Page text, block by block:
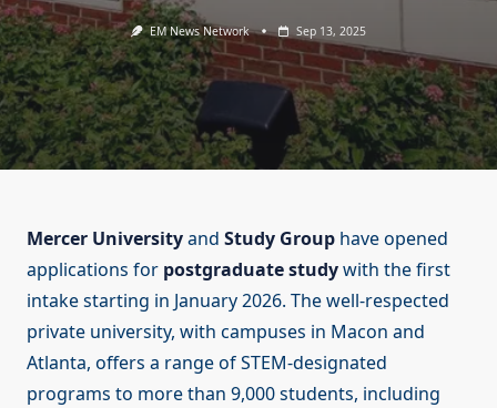
EM News Network Sep 13, 2025
Mercer Universityand Study Group have opened
applications for postgraduate studywith the first
intake starting in January 2026. The well-respected
private university, with campuses in Macon and
Atlanta, offers a range of STEM-designated
programs to more than 9,000 students, including